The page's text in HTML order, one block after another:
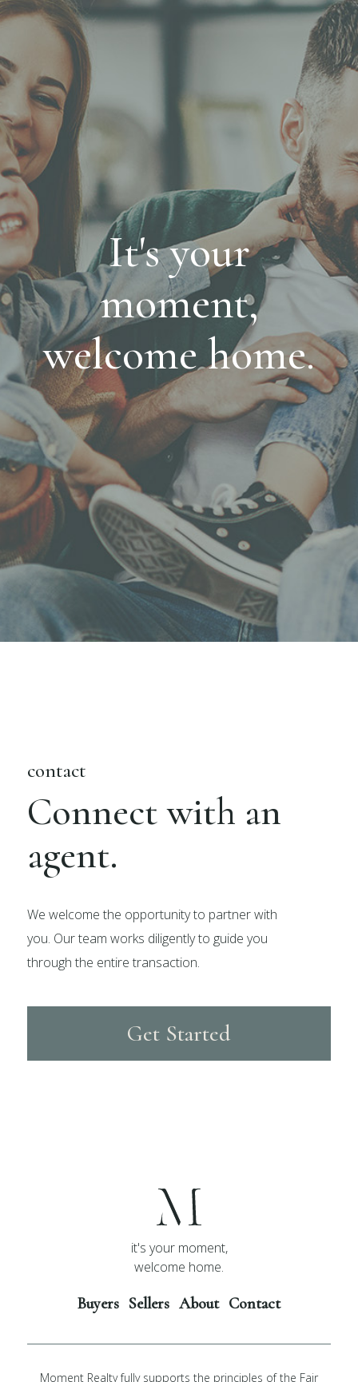
It's your
moment,
welcome home.
contact
Connect with an
agent.
We welcome the opportunity to partner with
you. Our team works diligently to guide you
through the entire transaction.
Get Started
it's your moment,
welcome home.
Buyers Sellers About Contact
Moment Realty fully supports the principles of the Fair